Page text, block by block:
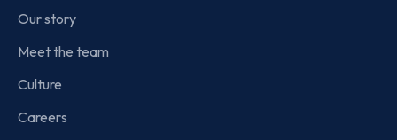
Our story
Meet the team
Culture
Careers